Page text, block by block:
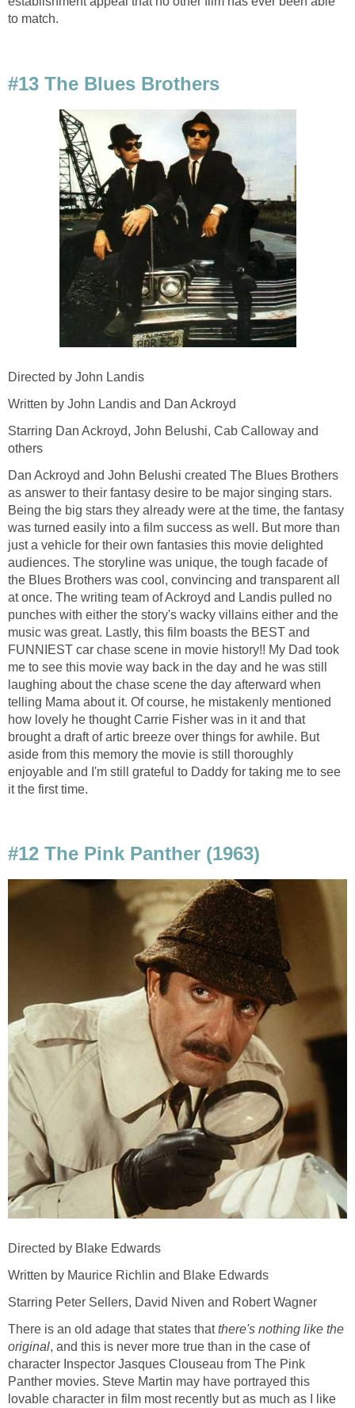
to match.
#13 The Blues Brothers
Directed by John Landis
Written by John Landis and Dan Ackroyd
Starring Dan Ackroyd, John Belushi, Cab Calloway and
others
Dan Ackroyd and John Belushi created The Blues Brothers
as answer to their fantasy desire to be major singing stars.
Being the big stars they already were at the time, the fantasy
was turned easily into a film success as well. But more than
just a vehicle for their own fantasies this movie delighted
audiences. The storyline was unique, the tough facade of
the Blues Brothers was cool, convincing and transparent all
at once. The writing team of Ackroyd and Landis pulled no
punches with either the story's wacky villains either and the
music was great. Lastly, this film boasts the BEST and
FUNNIEST car chase scene in movie history!! My Dad took
me to see this movie way back in the day and he was still
laughing about the chase scene the day afterward when
telling Mama about it. Of course, he mistakenly mentioned
how lovely he thought Carrie Fisher was in it and that
brought a draft of artic breeze over things for awhile. But
aside from this memory the movie is still thoroughly
enjoyable and I'm still grateful to Daddy for taking me to see
it the first time.
#12 The Pink Panther (1963)
Directed by Blake Edwards
Written by Maurice Richlin and Blake Edwards
Starring Peter Sellers, David Niven and Robert Wagner
There is an old adage that states thatthere's nothing like the
original, and this is never more true than in the case of
character Inspector Jasques Clouseau from The Pink
Panther movies. Steve Martin may have portrayed this
lovable character in film most recently but as much as I like